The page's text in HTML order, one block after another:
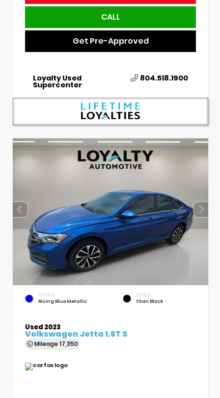
CALL
Get Pre-Approved
Loyalty Used
Supercenter
804.518.1900
EXTERIOR
Rising Blue Metallic
INTERIOR
Titan Black
Used 2023
Volkswagen Jetta 1.5T S
Mileage 17,350